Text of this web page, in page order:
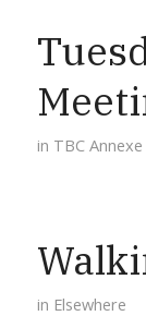
in TBC Annexe
in Elsewhere